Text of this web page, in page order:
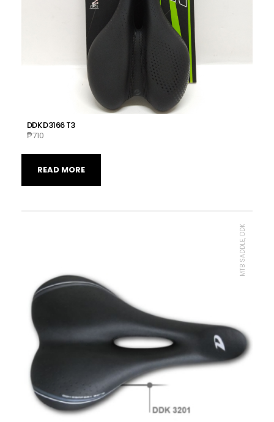
DDK D3166 T3
₱710
READ MORE
MTB SADDLE, DDK